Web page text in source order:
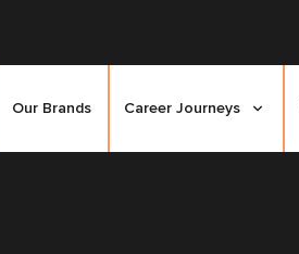
Our Brands Career Journeys